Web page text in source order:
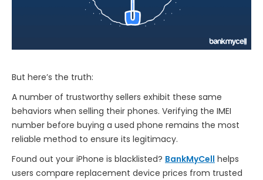
But here’s the truth:
A number of trustworthy sellers exhibit these same
behaviors when selling their phones. Verifying the IMEI
number before buying a used phone remains the most
reliable method to ensure its legitimacy.
Found out your iPhone is blacklisted? BankMyCell helps
users compare replacement device prices from trusted